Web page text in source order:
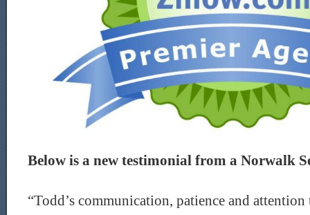
Below is a new testimonial from a Norwalk
“Todd’s communication, patience and